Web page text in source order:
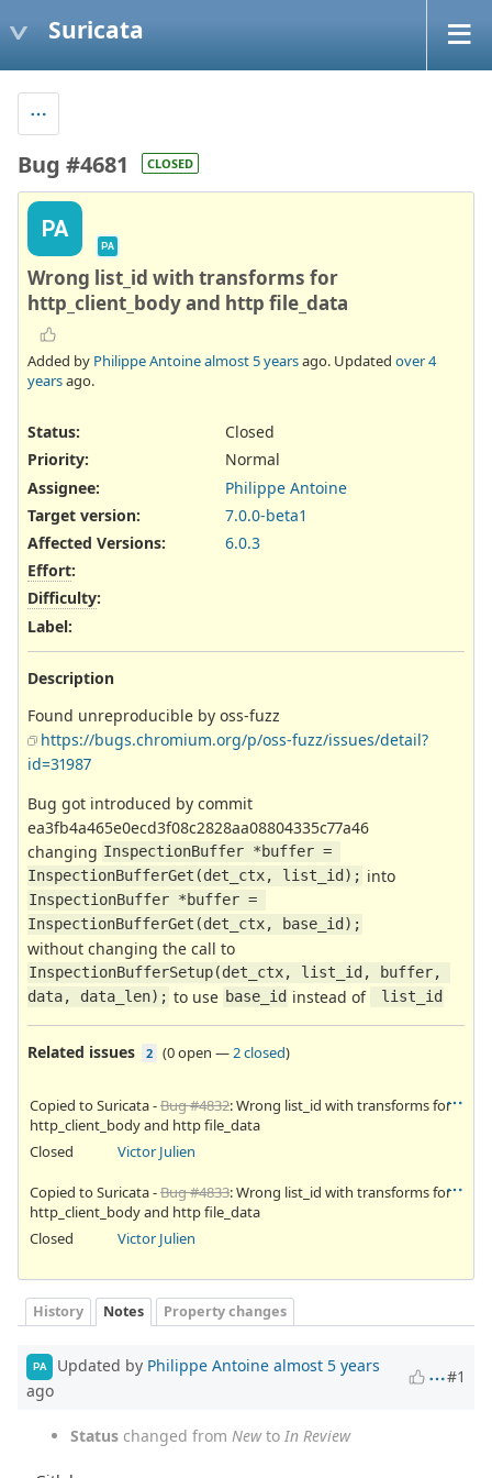
Suricata
Bug #4681 CLOSED
PA
PA
Wrong list_id with transforms for
http_client_body and http file_data
Added by Philippe Antoinealmost 5 yearsago. Updated over 4
yearsago.
Status:
Closed
Priority:
Normal
Assignee:
Philippe Antoine
Target version:
7.0.0-beta1
Affected Versions:
6.0.3
Effort:
Difficulty:
Label:
Description
Found unreproducible by oss-fuzz
https://bugs.chromium.org/p/oss-fuzz/issues/detail?
id=31987
Bug got introduced by commit
ea3fb4a465e0ecd3f08c2828aa08804335c77a46
changing InspectionBuffer *buffer =
InspectionBufferGet(det_ctx, list_id); into
InspectionBuffer *buffer =
InspectionBufferGet(det_ctx, base_id);
without changing the call to
InspectionBufferSetup(det_ctx, list_id, buffer,
data, data_len); to use base_id instead of list_id
Related issues 2 (0 open —2 closed)
Copied to Suricata -Bug #4832: Wrong list_id with transforms for
http_client_body and http file_data
Closed
Victor Julien
Copied to Suricata -Bug #4833: Wrong list_id with transforms for
http_client_body and http file_data
Closed
Victor Julien
History Notes Property changes
PA Updated by Philippe Antoine almost 5 years
ago
#1
Status changed from Newto In Review